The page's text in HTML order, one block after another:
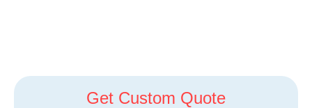
Get Custom Quote